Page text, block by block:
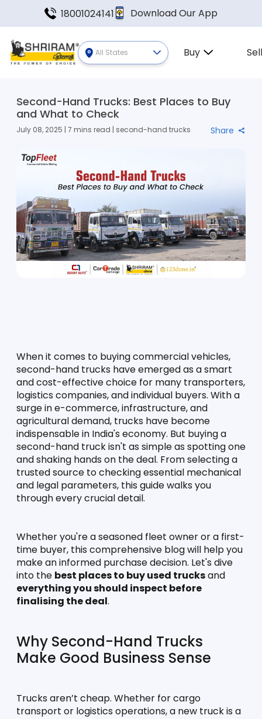
18001024141 Download Our App
All States Buy
Second-Hand Trucks: Best Places to Buy
and What to Check
July 08, 2025 | 7 mins read | second-hand trucks Share
When it comes to buying commercial vehicles,
second-hand trucks have emerged as a smart
and cost-effective choice for many transporters,
logistics companies, and individual buyers. With a
surge in e-commerce, infrastructure, and
agricultural demand, trucks have become
indispensable in India's economy. But buying a
second-hand truck isn't as simple as spotting one
and shaking hands on the deal. From selecting a
trusted source to checking essential mechanical
and legal parameters, this guide walks you
through every crucial detail.
Whether you're a seasoned fleet owner or a first-
time buyer, this comprehensive blog will help you
make an informed purchase decision. Let's dive
into the best places to buy used trucks
and
everything you should inspect before
finalising the deal.
Why Second-Hand Trucks
Make Good Business Sense
Trucks aren’t cheap. Whether for cargo
transport or logistics operations, a new truck is a